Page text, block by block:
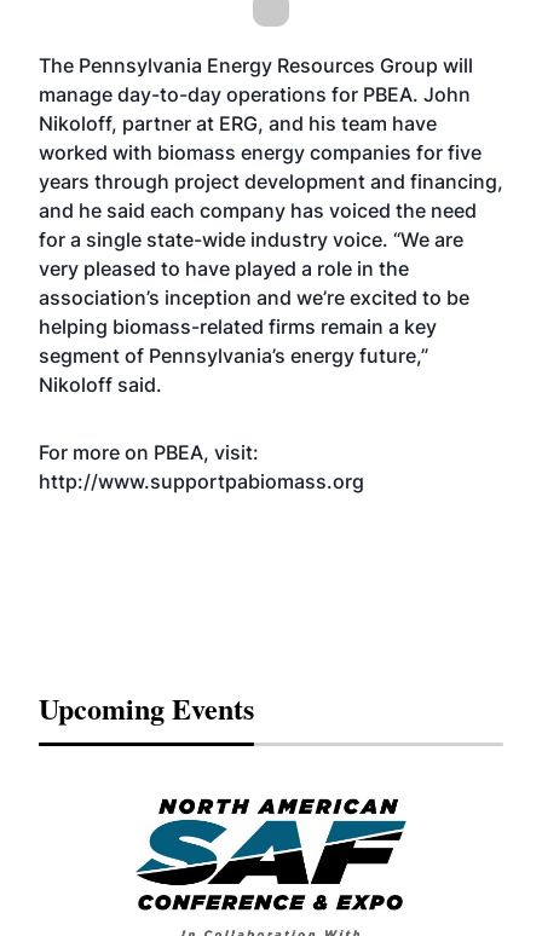
The Pennsylvania Energy Resources Group will
manage day-to-day operations for PBEA. John
Nikoloff, partner at ERG, and his team have
worked with biomass energy companies for five
years through project development and financing,
and he said each company has voiced the need
for a single state-wide industry voice. “We are
very pleased to have played a role in the
association’s inception and we’re excited to be
helping biomass-related firms remain a key
segment of Pennsylvania’s energy future,”
Nikoloff said.
For more on PBEA, visit:
http://www.supportpabiomass.org
Upcoming Events